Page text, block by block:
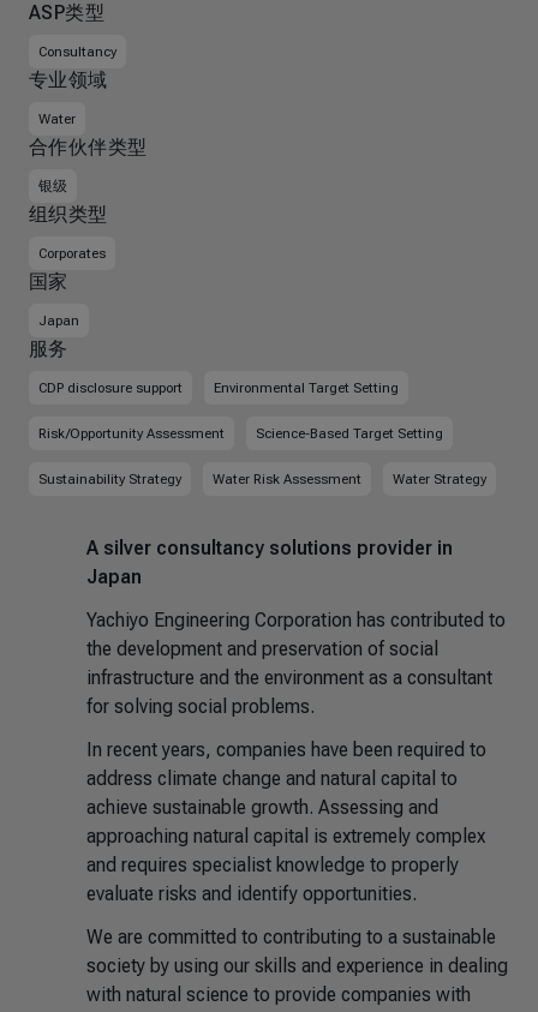
ASP类型
Consultancy
专业领域
Water
合作伙伴类型
银级
组织类型
Corporates
国家
Japan
服务
CDP disclosure support Environmental Target Setting
Risk/Opportunity Assessment Science-Based Target Setting
Sustainability Strategy Water Risk Assessment Water Strategy
A silver consultancy solutions provider in
Japan
Yachiyo Engineering Corporation has contributed to
the development and preservation of social
infrastructure and the environment as a consultant
for solving social problems.
In recent years, companies have been required to
address climate change and natural capital to
achieve sustainable growth. Assessing and
approaching natural capital is extremely complex
and requires specialist knowledge to properly
evaluate risks and identify opportunities.
We are committed to contributing to a sustainable
society by using our skills and experience in dealing
with natural science to provide companies with